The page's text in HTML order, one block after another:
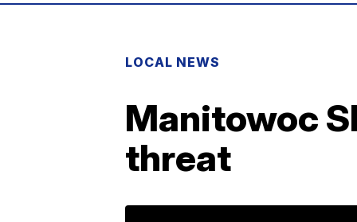
LOCAL NEWS
Manitowoc
threat